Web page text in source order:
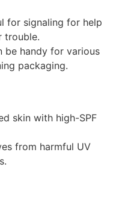
for signaling for help
trouble.
be handy for various
packaging.
skin with high-SPF
from harmful UV